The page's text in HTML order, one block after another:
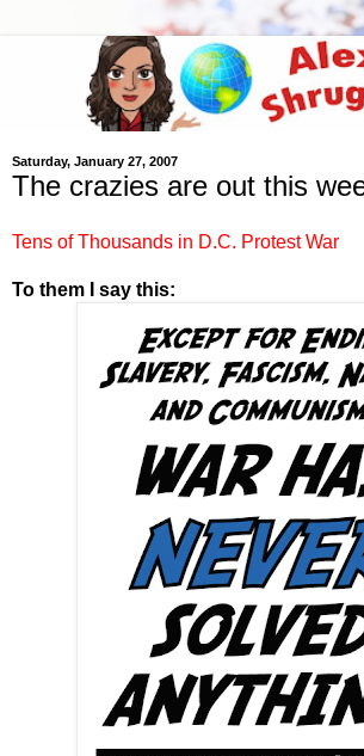
Saturday, January 27, 2007
The crazies are out this
Tens of Thousands in D.C. Protest War
To them I say this: